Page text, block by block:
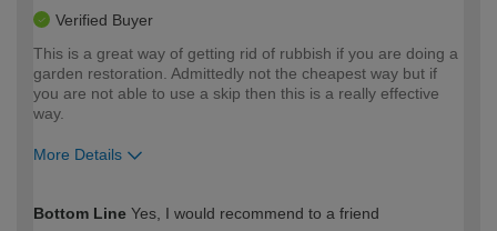
Verified Buyer
This is a great way of getting rid of rubbish if you are doing a
garden restoration. Admittedly not the cheapest way but if
you are not able to use a skip then this is a really effective
way.
More Details
expertise?
Bottom Line Yes, I would recommend to a friend